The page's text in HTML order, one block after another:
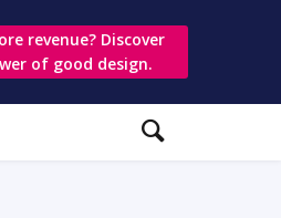
revenue? Discover
of good design.